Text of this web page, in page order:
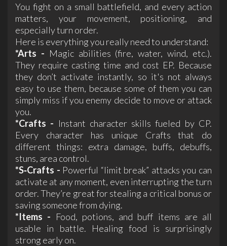
You fight on a small battlefield, and every action
matters, your movement, positioning, and
especially turn order.
Here is everything you really need to understand:
*Arts - Magic abilities (fire, water, wind, etc.).
They require casting time and cost EP. Because
they don’t activate instantly, so it's not always
easy to use them, because some of them you can
simply miss if you enemy decide to move or attack
you.
*Crafts - Instant character skills fueled by CP.
Every character has unique Crafts that do
different things: extra damage, buffs, debuffs,
stuns, area control.
*S‑Crafts - Powerful “limit break” attacks you can
activate at any moment, even interrupting the turn
order. They’re great for stealing a critical bonus or
saving someone from dying.
*Items - Food, potions, and buff items are all
usable in battle. Healing food is surprisingly
strong early on.